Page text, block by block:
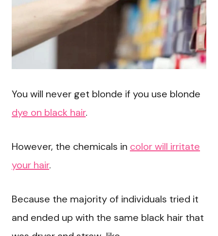
You will never get blonde if you use blonde
dye on black hair.
However, the chemicals in color will irritate
your hair.
Because the majority of individuals tried it
and ended up with the same black hair that